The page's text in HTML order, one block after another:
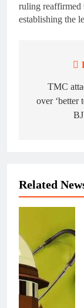
ruling reaffirmed
establishing the
TMC
over ‘better
Related